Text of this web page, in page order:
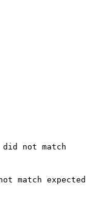
not match
match expected